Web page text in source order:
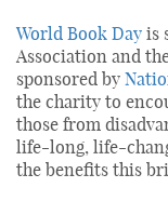
World Book Day is
Association and
sponsored by
the charity to
those from
life-long, life-
the benefits this